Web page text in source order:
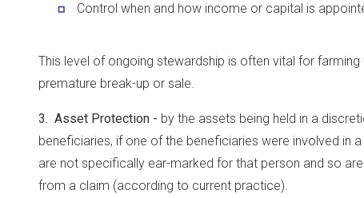
Control when and how income or capital is
This level of ongoing stewardship is often vital for
premature break-up or sale.
3. Asset Protection - by the assets being held in a
beneficiaries, if one of the beneficiaries were involved in
are not specifically ear-marked for that person and so
from a claim (according to current practice).